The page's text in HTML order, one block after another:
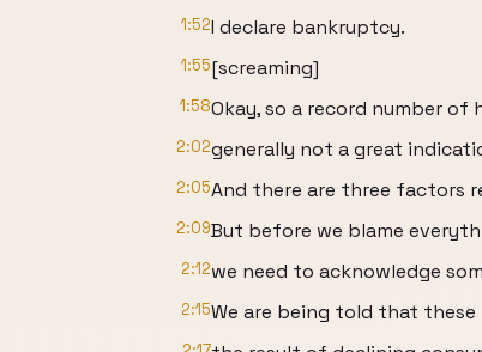
1:52I declare bankruptcy.
1:55[screaming]
1:58Okay, so a record number
2:02generally not a great
2:05And there are three factors
2:09But before we blame
2:12we need to acknowledge
2:15We are being told that